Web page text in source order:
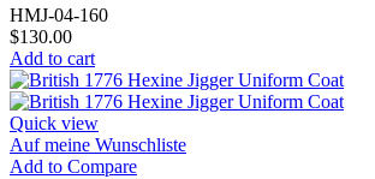
HMJ-04-160
$130.00
Add to cart
Quick view
Auf meine Wunschliste
Add to Compare